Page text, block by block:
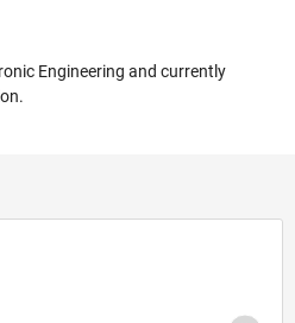
Engineering and currently